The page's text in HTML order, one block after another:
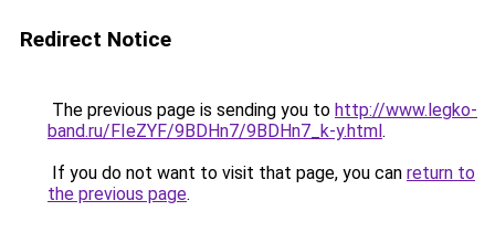
Redirect Notice
The previous page is sending you to http://www.legko-
band.ru/FIeZYF/9BDHn7/9BDHn7_k-y.html.
If you do not want to visit that page, you can return to
the previous page.